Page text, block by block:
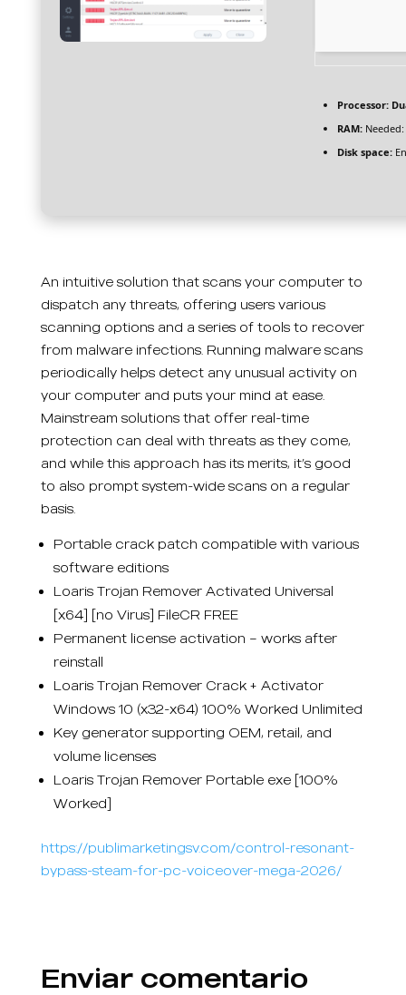
Processor:
RAM:Needed:
Disk space:
An intuitive solution that scans your computer to
dispatch any threats, offering users various
scanning options and a series of tools to recover
from malware infections. Running malware scans
periodically helps detect any unusual activity on
your computer and puts your mind at ease.
Mainstream solutions that offer real-time
protection can deal with threats as they come,
and while this approach has its merits, it’s good
to also prompt system-wide scans on a regular
basis.
Portable crack patch compatible with various
software editions
Loaris Trojan Remover Activated Universal
[x64] [no Virus] FileCR FREE
Permanent license activation – works after
reinstall
Loaris Trojan Remover Crack + Activator
Windows 10 (x32-x64) 100% Worked Unlimited
Key generator supporting OEM, retail, and
volume licenses
Loaris Trojan Remover Portable exe [100%
Worked]
https://publimarketingsv.com/control-resonant-
bypass-steam-for-pc-voiceover-mega-2026/
Enviar comentario